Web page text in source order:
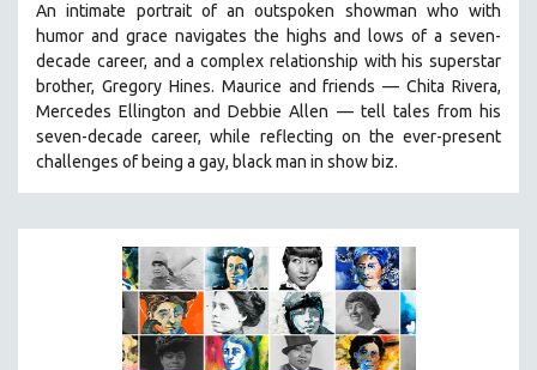
An intimate portrait of an outspoken showman who with
humor and grace navigates the highs and lows of a seven-
decade career, and a complex relationship with his superstar
brother, Gregory Hines. Maurice and friends — Chita Rivera,
Mercedes Ellington and Debbie Allen — tell tales from his
seven-decade career, while reflecting on the ever-present
challenges of being a gay, black man in show biz.